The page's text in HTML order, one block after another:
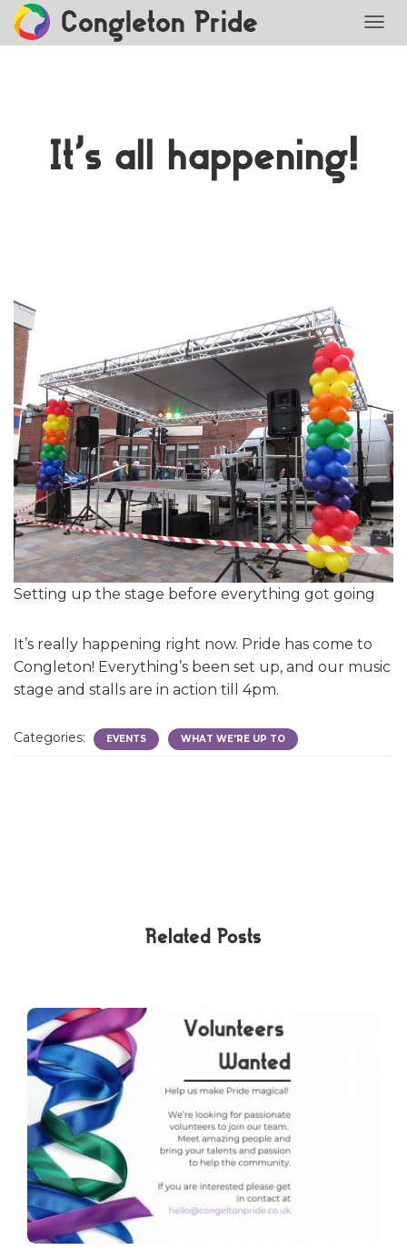
Congleton Pride
It’s all happening!
Setting up the stage before everything got going
It’s really happening right now. Pride has come to
Congleton! Everything’s been set up, and our music
stage and stalls are in action till 4pm.
Categories: EVENTS WHAT WE'RE UP TO
Related Posts